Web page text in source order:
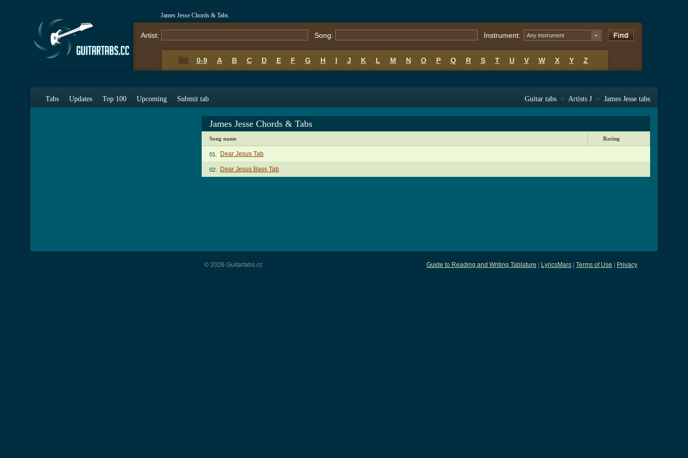
James Jesse Chords & Tabs
Artist: Song: Instrument: Any instrument
0-9 A B C D E F G H I J K L M N O P Q R S T U V W X Y Z
Tabs Updates Top 100 Upcoming Submit tab Guitar tabs > Artists J > James Jesse tabs
James Jesse Chords & Tabs
Song name Rating
01. Dear Jesus Tab
02. Dear Jesus Bass Tab
Guide to Reading and Writing Tablature LyricsMars Terms of Use Privacy
© 2026 Guitartabs.cc